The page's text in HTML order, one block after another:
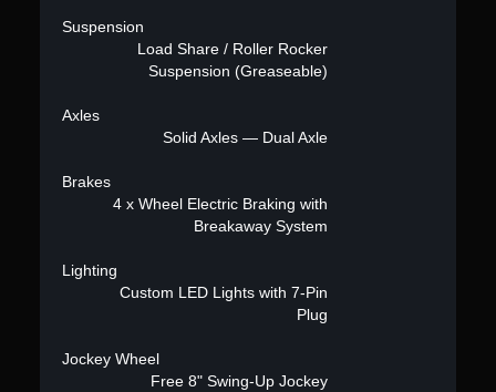
Suspension
Load Share / Roller Rocker
Suspension (Greaseable)
Axles
Solid Axles — Dual Axle
Brakes
4 x Wheel Electric Braking with
Breakaway System
Lighting
Custom LED Lights with 7-Pin
Plug
Jockey Wheel
Free 8" Swing-Up Jockey